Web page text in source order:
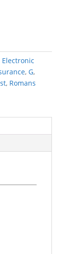
Electronic
, G,
, Romans